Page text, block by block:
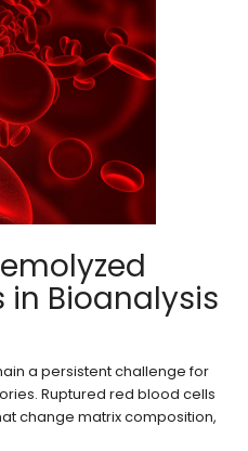
in Bioanalysis
a persistent challenge for
Ruptured red blood cells
change matrix composition,